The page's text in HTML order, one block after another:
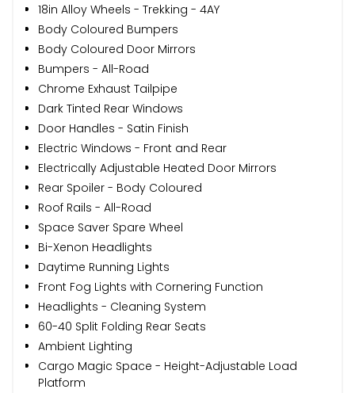
18in Alloy Wheels - Trekking - 4AY
Body Coloured Bumpers
Body Coloured Door Mirrors
Bumpers - All-Road
Chrome Exhaust Tailpipe
Dark Tinted Rear Windows
Door Handles - Satin Finish
Electric Windows - Front and Rear
Electrically Adjustable Heated Door Mirrors
Rear Spoiler - Body Coloured
Roof Rails - All-Road
Space Saver Spare Wheel
Bi-Xenon Headlights
Daytime Running Lights
Front Fog Lights with Cornering Function
Headlights - Cleaning System
60-40 Split Folding Rear Seats
Ambient Lighting
Cargo Magic Space - Height-Adjustable Load
Platform